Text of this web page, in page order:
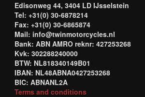
Edisonweg 44, 3404 LD IJsselstein
Tel: +31(0) 30-6878214
Fax: +31(0) 30-6865874
Mail: info@twinmotorcycles.nl
Bank: ABN AMRO reknr: 427253268
Kvk: 302288240000
BTW: NL818340149B01
IBAN: NL48ABNA0427253268
BIC: ABNANL2A
Terms and conditions